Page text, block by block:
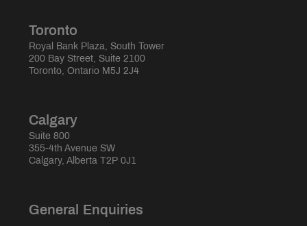
Toronto
Royal Bank Plaza, South Tower
200 Bay Street, Suite 2100
Toronto, Ontario M5J 2J4
Calgary
Suite 800
355-4th Avenue SW
Calgary, Alberta T2P 0J1
General Enquiries